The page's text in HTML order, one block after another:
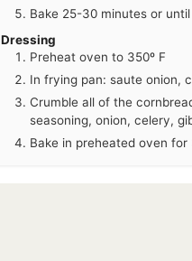
Bake 25-30 minutes or
Dressing
Preheat oven to 350º F
In frying pan: saute onion,
Crumble all of the
seasoning, onion, celery,
Bake in preheated oven